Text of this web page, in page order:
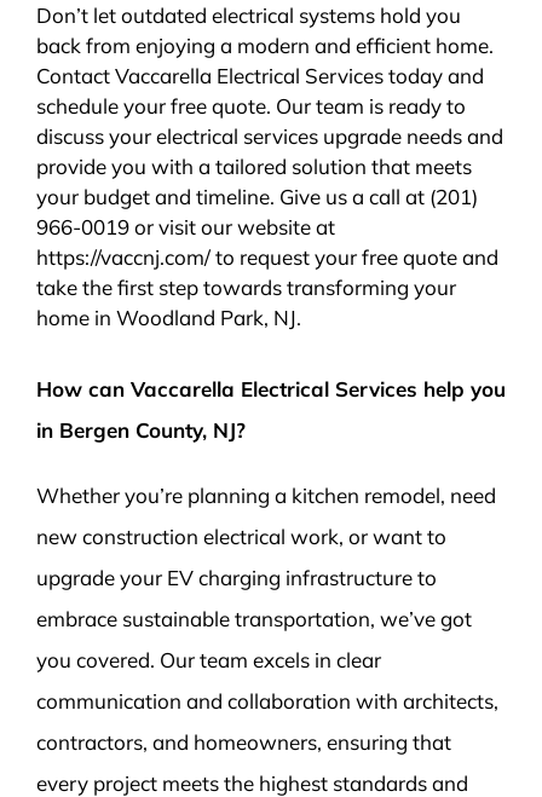
Don’t let outdated electrical systems hold you
back from enjoying a modern and efficient home.
Contact Vaccarella Electrical Services today and
schedule your free quote. Our team is ready to
discuss your electrical services upgrade needs and
provide you with a tailored solution that meets
your budget and timeline. Give us a call at (201)
966-0019 or visit our website at
https://vaccnj.com/ to request your free quote and
take the first step towards transforming your
home in Woodland Park, NJ.
How can Vaccarella Electrical Services help you
in Bergen County, NJ?
Whether you’re planning a kitchen remodel, need
new construction electrical work, or want to
upgrade your EV charging infrastructure to
embrace sustainable transportation, we’ve got
you covered. Our team excels in clear
communication and collaboration with architects,
contractors, and homeowners, ensuring that
every project meets the highest standards and